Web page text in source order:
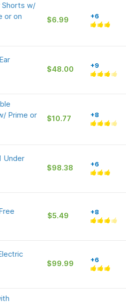
Shorts w/
or on
$6.99 +6
$48.00 +9
Prime or
$10.77 +8
Under
$98.38 +6
$5.49 +8
$99.99 +6